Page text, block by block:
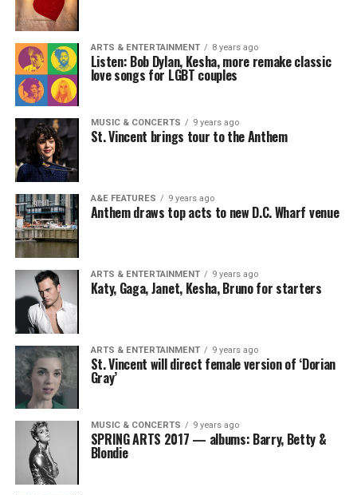
ARTS & ENTERTAINMENT 8 years ago
Listen: Bob Dylan, Kesha, more remake classic
love songs for LGBT couples
MUSIC & CONCERTS 9 years ago
St. Vincent brings tour to the Anthem
A&E FEATURES 9 years ago
Anthem draws top acts to new D.C. Wharf venue
ARTS & ENTERTAINMENT 9 years ago
Katy, Gaga, Janet, Kesha, Bruno for starters
ARTS & ENTERTAINMENT 9 years ago
St. Vincent will direct female version of ‘Dorian
Gray’
MUSIC & CONCERTS 9 years ago
SPRING ARTS 2017 — albums: Barry, Betty &
Blondie